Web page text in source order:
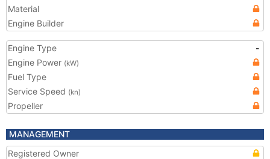
Material
Engine Builder
Engine Type
-
Engine Power (kW)
Fuel Type
Service Speed (kn)
Propeller
MANAGEMENT
Registered Owner